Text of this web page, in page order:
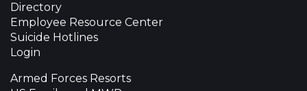
Directory
Employee Resource Center
Suicide Hotlines
Login
Armed Forces Resorts